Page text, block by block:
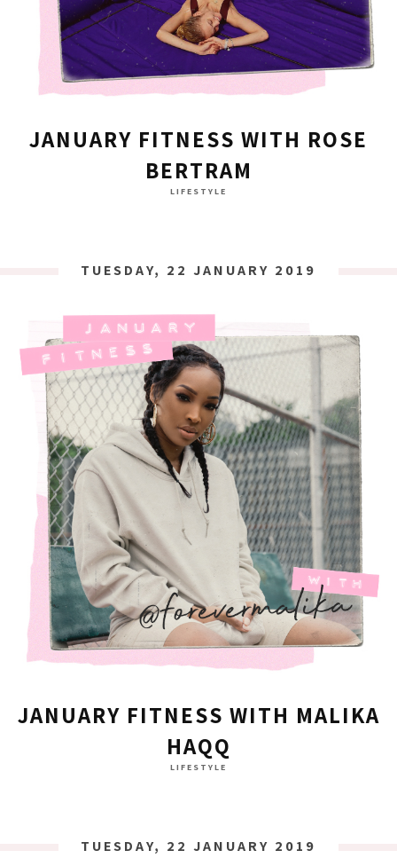
JANUARY FITNESS WITH ROSE
BERTRAM
LIFESTYLE
TUESDAY, 22 JANUARY 2019
JANUARY FITNESS WITH MALIKA
HAQQ
LIFESTYLE
TUESDAY, 22 JANUARY 2019